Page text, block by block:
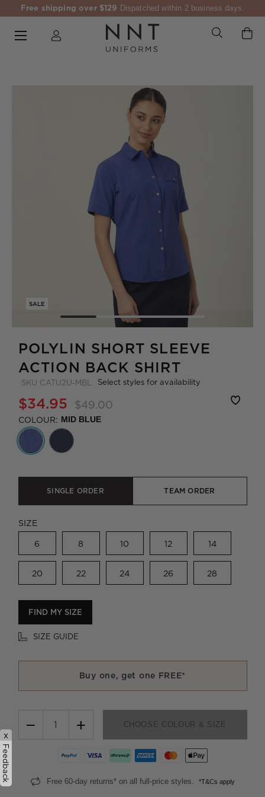
Free shipping over $129 Dispatched within 2 business days.
SALE
POLYLIN SHORT SLEEVE
ACTION BACK SHIRT
SKU CATU2U-MBL Select styles for availability
$34.95 $49.00
COLOUR: MID BLUE
SINGLE ORDER TEAM ORDER
SIZE
6 8 10 12 14
20 22 24 26 28
FIND MY SIZE
SIZE GUIDE
Buy one, get one FREE*
− + CHOOSE COLOUR & SIZE
Free 60-day returns* on all full-price styles. *T&Cs apply
x
Feedback